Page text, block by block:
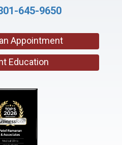
645-9650
Appointment
Education